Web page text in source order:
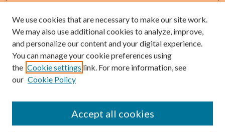
BROWSE
Colleges and Departments
Research Projects and Centers
Discipline
We use cookies that are necessary to make our site work.
We may also use additional cookies to analyze, improve,
and personalize our content and your digital experience.
You can manage your cookie preferences using
the Cookie settings link. For more information, see
our Cookie Policy
Accept all cookies